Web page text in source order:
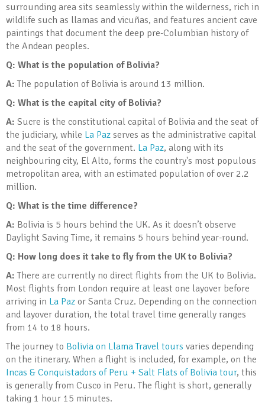
surrounding area sits seamlessly within the wilderness, rich in
wildlife such as llamas and vicuñas, and features ancient cave
paintings that document the deep pre-Columbian history of
the Andean peoples.
Q: What is the population of Bolivia?
A: The population of Bolivia is around 13 million.
Q: What is the capital city of Bolivia?
A: Sucre is the constitutional capital of Bolivia and the seat of
the judiciary, while La Paz serves as the administrative capital
and the seat of the government. La Paz, along with its
neighbouring city, El Alto, forms the country's most populous
metropolitan area, with an estimated population of over 2.2
million.
Q: What is the time difference?
A: Bolivia is 5 hours behind the UK. As it doesn’t observe
Daylight Saving Time, it remains 5 hours behind year-round.
Q: How long does it take to fly from the UK to Bolivia?
A: There are currently no direct flights from the UK to Bolivia.
Most flights from London require at least one layover before
arriving in La Paz or Santa Cruz. Depending on the connection
and layover duration, the total travel time generally ranges
from 14 to 18 hours.
The journey to Bolivia on Llama Travel tours varies depending
on the itinerary. When a flight is included, for example, on the
Incas & Conquistadors of Peru + Salt Flats of Bolivia tour, this
is generally from Cusco in Peru. The flight is short, generally
taking 1 hour 15 minutes.